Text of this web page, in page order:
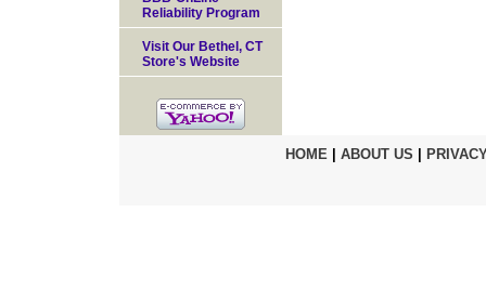
Reliability Program
Visit Our Bethel, CT
Store's Website
HOME| ABOUT US